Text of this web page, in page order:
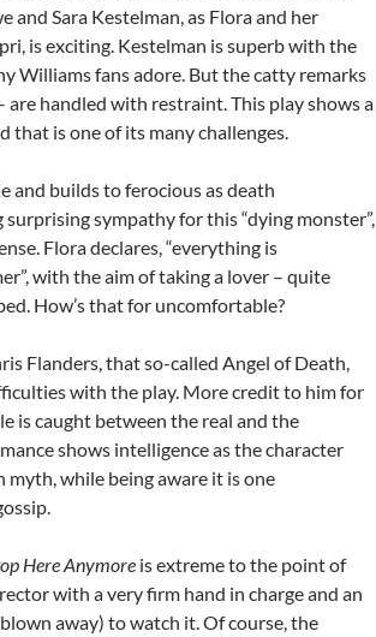
and Sara Kestelman, as Flora and her
is exciting. Kestelman is superb with the
Williams fans adore. But the catty remarks
are handled with restraint. This play shows a
that is one of its many challenges.
and builds to ferocious as death
sympathy for this “dying monster”,
Flora declares, “everything is
with the aim of taking a lover – quite
How’s that for uncomfortable?
Flanders, that so-called Angel of Death,
with the play. More credit to him for
is caught between the real and the
shows intelligence as the character
myth, while being aware it is one
Here Anymore is extreme to the point of
with a very firm hand in charge and an
away) to watch it. Of course, the